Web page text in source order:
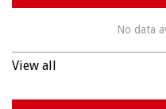
No data
View all